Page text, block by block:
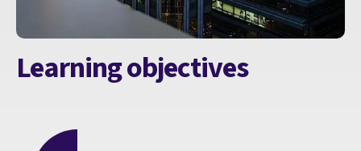
Learning objectives